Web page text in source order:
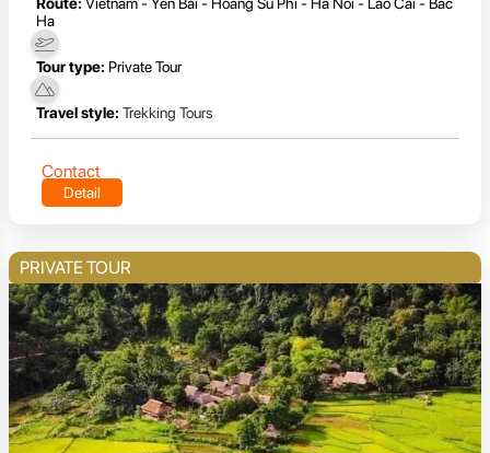
Ha
Tour type: Private Tour
Travel style: Trekking Tours
Contact
Detail
PRIVATE TOUR